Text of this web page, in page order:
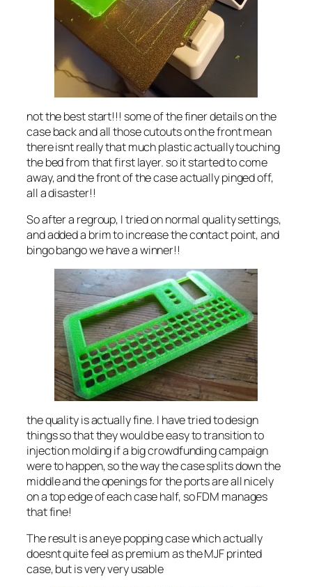
not the best start!!! some of the finer details on the
case back and all those cutouts on the front mean
there isnt really that much plastic actually touching
the bed from that first layer. so it started to come
away, and the front of the case actually pinged off,
all a disaster!!
So after a regroup, I tried on normal quality settings,
and added a brim to increase the contact point, and
bingo bango we have a winner!!
the quality is actually fine. I have tried to design
things so that they would be easy to transition to
injection molding if a big crowdfunding campaign
were to happen, so the way the case splits down the
middle and the openings for the ports are all nicely
on a top edge of each case half, so FDM manages
that fine!
The result is an eye popping case which actually
doesnt quite feel as premium as the MJF printed
case, but is very very usable